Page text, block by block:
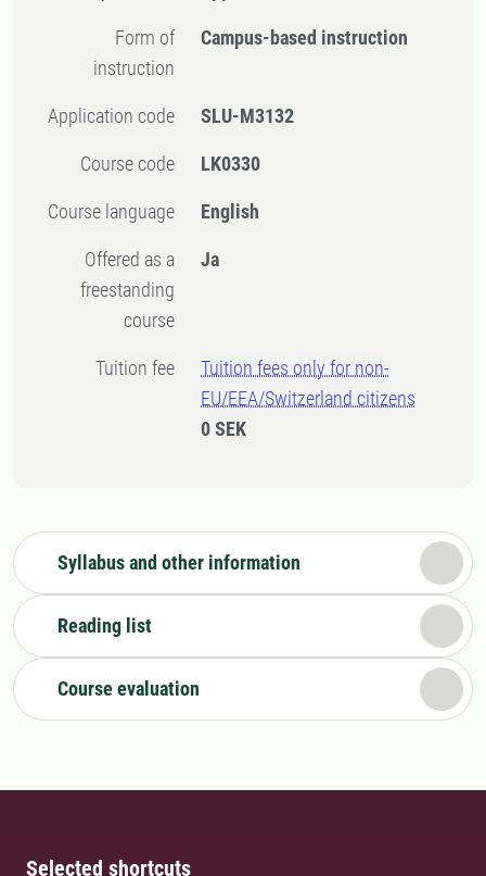
Form of
instruction
Campus-based instruction
Application code SLU-M3132
Course code LK0330
Course language English
Offered as a
freestanding
course
Ja
Tuition fee
Tuition fees only for non-
EU/EEA/Switzerland citizens
0 SEK
Syllabus and other information
Reading list
Course evaluation
Selected shortcuts